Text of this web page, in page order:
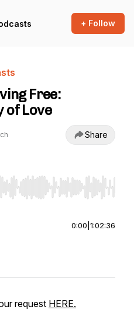
+ Follow
Free:
of Love
Share
to seek, Home/End to jump
0:00 1:02:36
request HERE.